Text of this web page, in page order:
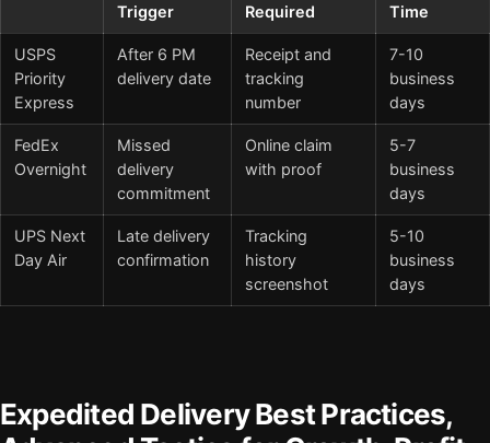
Trigger
Required
Time
USPS
Priority
Express
After 6 PM
delivery date
Receipt and
tracking
number
7-10
business
days
FedEx
Overnight
Missed
delivery
commitment
Online claim
with proof
5-7
business
days
UPS Next
Day Air
Late delivery
confirmation
Tracking
history
screenshot
5-10
business
days
Expedited Delivery Best Practices,